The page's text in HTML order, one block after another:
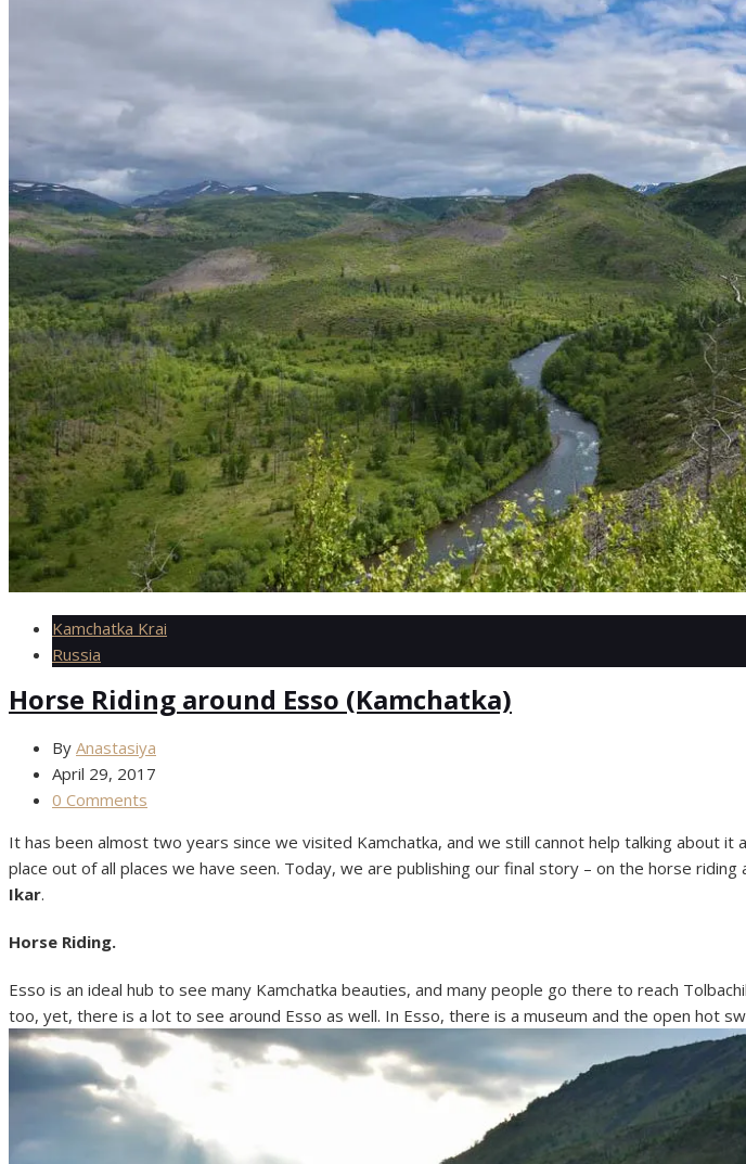
Kamchatka Krai
Russia
Horse Riding around Esso (Kamchatka)
By Anastasiya
April 29, 2017
0 Comments
It has been almost two years since we visited Kamchatka, and we still cannot help talking about it
place out of all places we have seen. Today, we are publishing our final story – on the horse
Ikar.
Horse Riding.
Esso is an ideal hub to see many Kamchatka beauties, and many people go there to reach
too, yet, there is a lot to see around Esso as well. In Esso, there is a museum and the open hot